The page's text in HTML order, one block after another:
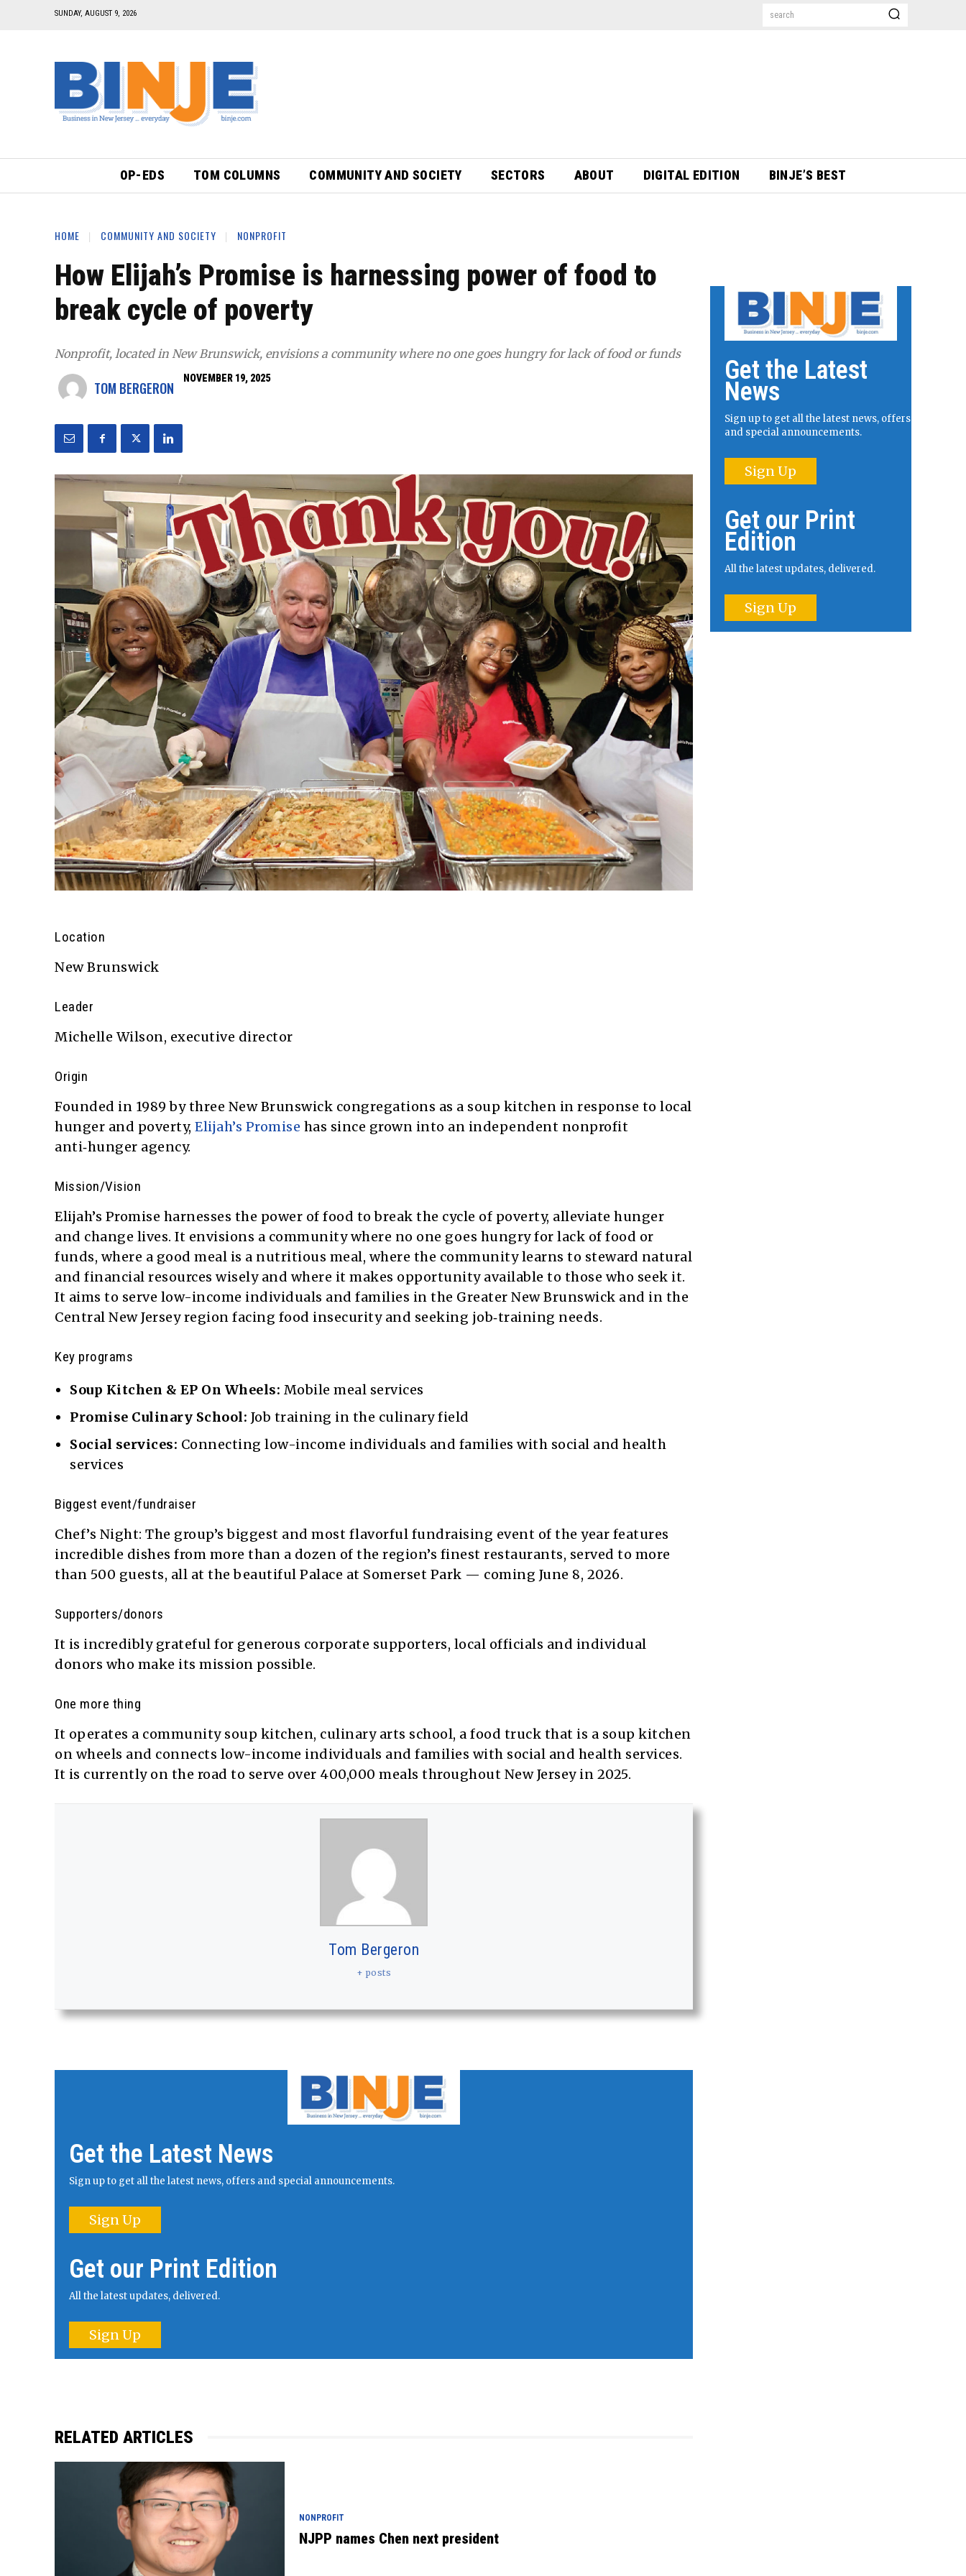
SUNDAY, AUGUST 9, 2026 search
OP-EDS TOM COLUMNS COMMUNITY AND SOCIETY SECTORS ABOUT DIGITAL EDITION BINJE’S BEST
HOME COMMUNITY AND SOCIETY NONPROFIT
How Elijah’s Promise is harnessing power of food to
break cycle of poverty
Nonprofit, located in New Brunswick, envisions a community where no one goes hungry for lack of food or funds
TOM BERGERON
NOVEMBER 19, 2025
Location
New Brunswick
Leader
Michelle Wilson, executive director
Origin
Founded in 1989 by three New Brunswick congregations as a soup kitchen in response to local
hunger and poverty, Elijah’s Promise has since grown into an independent nonprofit
anti‑hunger agency.
Mission/Vision
Elijah’s Promise harnesses the power of food to break the cycle of poverty, alleviate hunger
and change lives. It envisions a community where no one goes hungry for lack of food or
funds, where a good meal is a nutritious meal, where the community learns to steward natural
and financial resources wisely and where it makes opportunity available to those who seek it.
It aims to serve low-income individuals and families in the Greater New Brunswick and in the
Central New Jersey region facing food insecurity and seeking job‑training needs.
Key programs
Soup Kitchen & EP On Wheels: Mobile meal services
Promise Culinary School: Job training in the culinary field
Social services: Connecting low-income individuals and families with social and health
services
Biggest event/fundraiser
Chef’s Night: The group’s biggest and most flavorful fundraising event of the year features
incredible dishes from more than a dozen of the region’s finest restaurants, served to more
than 500 guests, all at the beautiful Palace at Somerset Park — coming June 8, 2026.
Supporters/donors
It is incredibly grateful for generous corporate supporters, local officials and individual
donors who make its mission possible.
One more thing
It operates a community soup kitchen, culinary arts school, a food truck that is a soup kitchen
on wheels and connects low-income individuals and families with social and health services.
It is currently on the road to serve over 400,000 meals throughout New Jersey in 2025.
Tom Bergeron
+ posts
Get the Latest News
Sign up to get all the latest news, offers and special announcements.
Sign Up
Get our Print Edition
All the latest updates, delivered.
Sign Up
RELATED ARTICLES
NONPROFIT
NJPP names Chen next president
Get the Latest
News
Sign up to get all the latest news, offers
and special announcements.
Sign Up
Get our Print
Edition
All the latest updates, delivered.
Sign Up